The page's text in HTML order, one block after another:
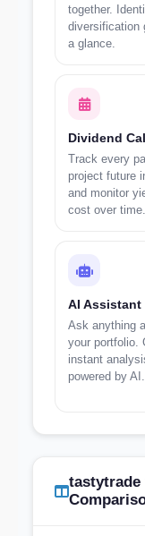
together.
diversification
a glance.
Dividend
Track every
project future
and monitor
cost over time.
AI Assistant
Ask anything
your portfolio.
instant
powered by AI.